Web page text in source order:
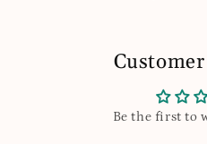
Be the first to